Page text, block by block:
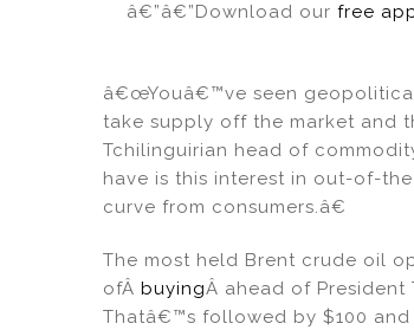
â€”â€”Download our free
â€œYouâ€™ve seen
take supply off the market and
Tchilinguirian head of
have is this interest in out-of-
curve from consumers.â€
The most held Brent crude oil
ofÂ buyingÂ ahead of President
Thatâ€™s followed by $100